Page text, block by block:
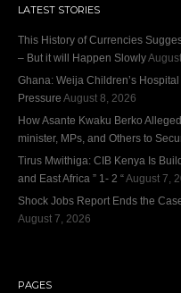
LATEST STORIES
This History of Currencies
– But it will Happen Slowly
Ghana: Weija Children’s
Pressure August 8, 2026
How Asante Kwaku Berko
minister, MPs, and Others to
Tirus Mwithiga: CIB Kenya Is
and East Africa ” 1- 2 “August 7,
Shock Jobs Report Ends the
August 7, 2026
PAGES